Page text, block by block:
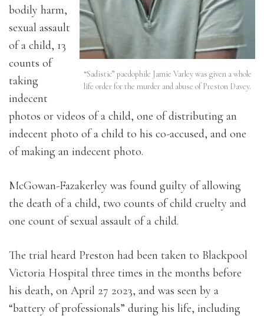
“Sadistic” paedophile Jamie Varley was given a whole
life order for the murder and abuse of Preston Davey.
bodily harm,
sexual assault
of a child, 13
counts of
taking
indecent
photos or videos of a child, one of distributing an
indecent photo of a child to his co-accused, and one
of making an indecent photo.
McGowan-Fazakerley was found guilty of allowing
the death of a child, two counts of child cruelty and
one count of sexual assault of a child.
The trial heard Preston had been taken to Blackpool
Victoria Hospital three times in the months before
his death, on April 27 2023, and was seen by a
“battery of professionals” during his life, including